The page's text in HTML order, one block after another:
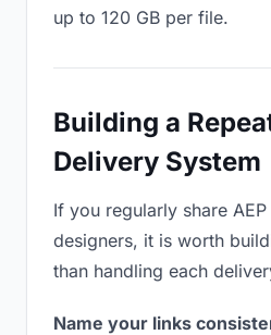
up to 120 GB per file.
Building a
Delivery System
If you regularly share
designers, it is worth
than handling each
Name your links